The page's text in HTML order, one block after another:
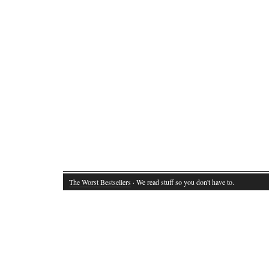
The Worst Bestsellers · We read stuff so you don't have to.